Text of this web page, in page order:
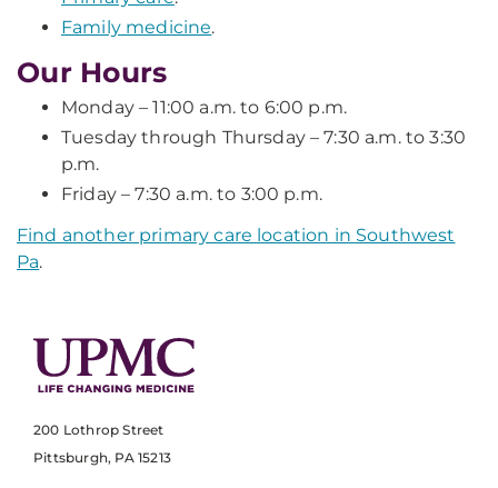
Family medicine.
Our Hours
Monday – 11:00 a.m. to 6:00 p.m.
Tuesday through Thursday – 7:30 a.m. to 3:30
p.m.
Friday – 7:30 a.m. to 3:00 p.m.
Find another primary care location in Southwest
Pa.
200 Lothrop Street
Pittsburgh, PA 15213